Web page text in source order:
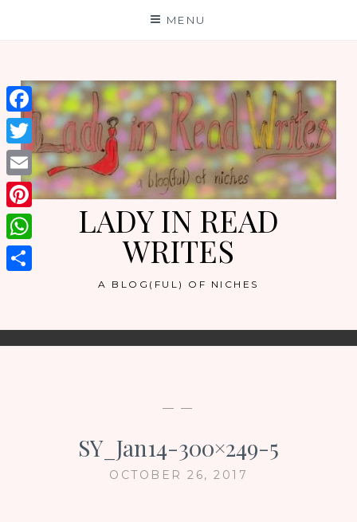
MENU
LADY IN READ
WRITES
A BLOG(FUL) OF NICHES
— —
SY_Jan14-300×249-5
OCTOBER 26, 2017
Facebook
Twitter
Email
Pinterest
WhatsApp